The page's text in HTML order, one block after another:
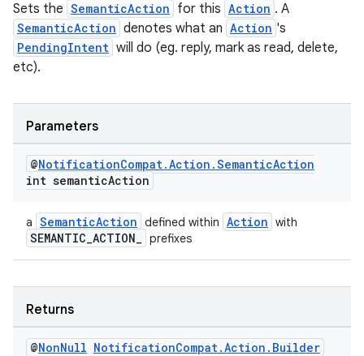
Sets the SemanticAction for this Action . A
SemanticAction denotes what an Action 's
PendingIntent will do (eg. reply, mark as read, delete,
etc).
Parameters
@NotificationCompat.Action .SemanticAction
int semanticAction
a SemanticAction defined within Action with
SEMANTIC_ACTION_ prefixes
Returns
@NonNull NotificationCompat.Action . Builder